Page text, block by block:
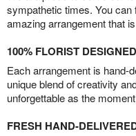
sympathetic times. You can
amazing arrangement that
100% FLORIST DESIGNED
Each arrangement is hand-
unique blend of creativity
unforgettable as the
FRESH HAND-